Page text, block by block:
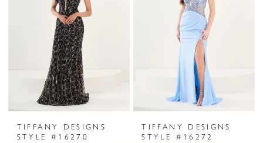
TIFFANY DESIGNS
STYLE #16270
TIFFANY DESIGNS
STYLE #16272